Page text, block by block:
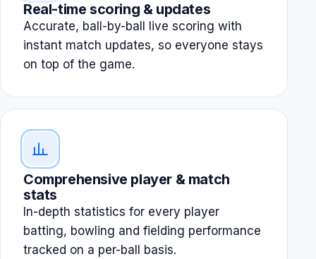
Real-time scoring & updates
Accurate, ball-by-ball live scoring with
instant match updates, so everyone stays
on top of the game.
Comprehensive player & match
stats
In-depth statistics for every player
batting, bowling and fielding performance
tracked on a per-ball basis.